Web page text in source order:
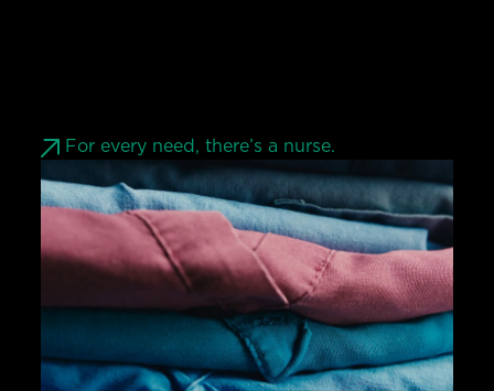
For every need, there’s a nurse.